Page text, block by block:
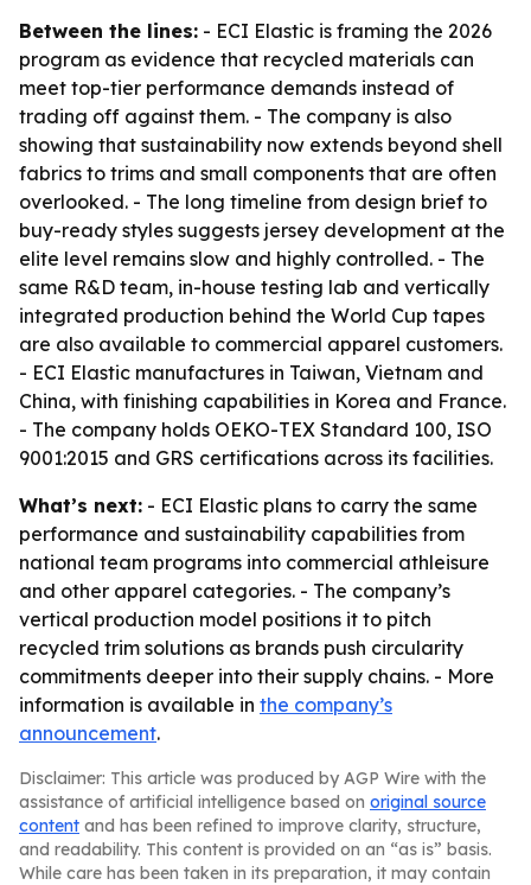
Between the lines: - ECI Elastic is framing the 2026
program as evidence that recycled materials can
meet top-tier performance demands instead of
trading off against them. - The company is also
showing that sustainability now extends beyond shell
fabrics to trims and small components that are often
overlooked. - The long timeline from design brief to
buy-ready styles suggests jersey development at the
elite level remains slow and highly controlled. - The
same R&D team, in-house testing lab and vertically
integrated production behind the World Cup tapes
are also available to commercial apparel customers.
- ECI Elastic manufactures in Taiwan, Vietnam and
China, with finishing capabilities in Korea and France.
- The company holds OEKO-TEX Standard 100, ISO
9001:2015 and GRS certifications across its facilities.
What’s next: - ECI Elastic plans to carry the same
performance and sustainability capabilities from
national team programs into commercial athleisure
and other apparel categories. - The company’s
vertical production model positions it to pitch
recycled trim solutions as brands push circularity
commitments deeper into their supply chains. - More
information is available in the company’s
announcement.
Disclaimer: This article was produced by AGP Wire with the
assistance of artificial intelligence based on original source
content and has been refined to improve clarity, structure,
and readability. This content is provided on an “as is” basis.
While care has been taken in its preparation, it may contain